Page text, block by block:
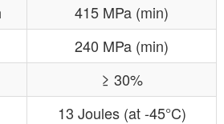
415 MPa (min)
240 MPa (min)
≥ 30%
13 Joules (at -45°C)